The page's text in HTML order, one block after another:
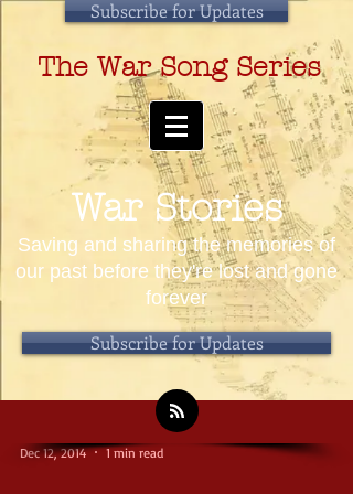
Subscribe for Updates
The War Song Series
Dec 12, 2014 1 min read
War Stories
Saving and sharing the memories of
our past before they're lost and gone
forever
Subscribe for Updates